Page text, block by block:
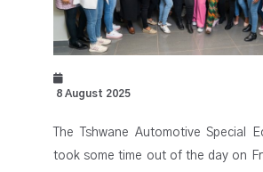
8 August 2025
The Tshwane Automotive Special
took some time out of the day on